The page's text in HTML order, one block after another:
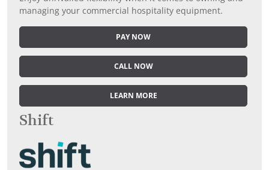
managing your commercial hospitality equipment.
PAY NOW
CALL NOW
LEARN MORE
Shift